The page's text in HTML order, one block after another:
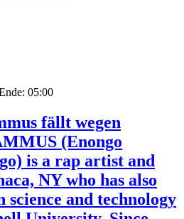
05:00
fällt wegen
(Enongo
is a rap artist and
NY who has also
science and technology